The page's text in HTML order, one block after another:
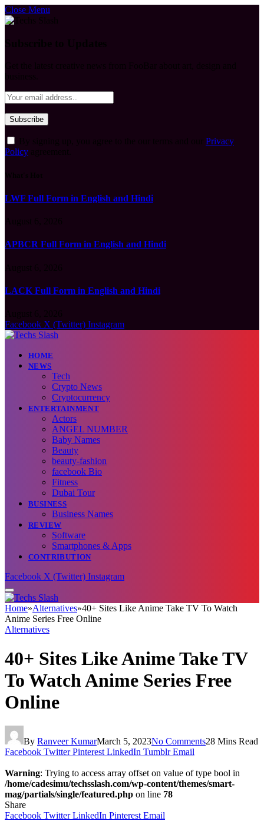
Close Menu
Privacy
Policy
LWF Full Form in English and Hindi
APBCR Full Form in English and Hindi
LACK Full Form in English and Hindi
Facebook X (Twitter) Instagram
HOME
NEWS
Tech
Crypto News
Cryptocurrency
ENTERTAINMENT
Actors
ANGEL NUMBER
Baby Names
Beauty
beauty-fashion
facebook Bio
Fitness
Dubai Tour
BUSINESS
Business Names
REVIEW
Software
Smartphones & Apps
CONTRIBUTION
Facebook X (Twitter) Instagram
Home»Alternatives»40+ Sites Like Anime Take TV To Watch
Anime Series Free Online
Alternatives
40+ Sites Like Anime Take TV
To Watch Anime Series Free
Online
By Ranveer KumarMarch 5, 2023No Comments28 Mins Read
Facebook Twitter Pinterest LinkedIn Tumblr Email
Warning: Trying to access array offset on value of type bool in
/home/cadesimu/techsslash.com/wp-content/themes/smart-
mag/partials/single/featured.php on line 78
Share
Facebook Twitter LinkedIn Pinterest Email